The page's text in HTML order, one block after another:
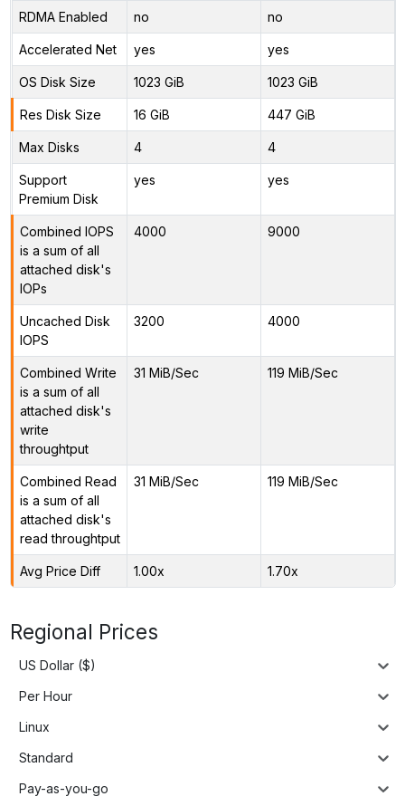
RDMA Enabled no no
Accelerated Net yes yes
OS Disk Size 1023 GiB 1023 GiB
Res Disk Size 16 GiB 447 GiB
Max Disks 4 4
Support
Premium Disk
yes yes
Combined IOPS
is a sum of all
attached disk's
IOPs
4000 9000
Uncached Disk
IOPS
3200 4000
Combined Write
is a sum of all
attached disk's
write
throughtput
31 MiB/Sec 119 MiB/Sec
Combined Read
is a sum of all
attached disk's
read throughtput
31 MiB/Sec 119 MiB/Sec
Avg Price Diff 1.00x 1.70x
Regional Prices
US Dollar ($)
Per Hour
Linux
Standard
Pay-as-you-go